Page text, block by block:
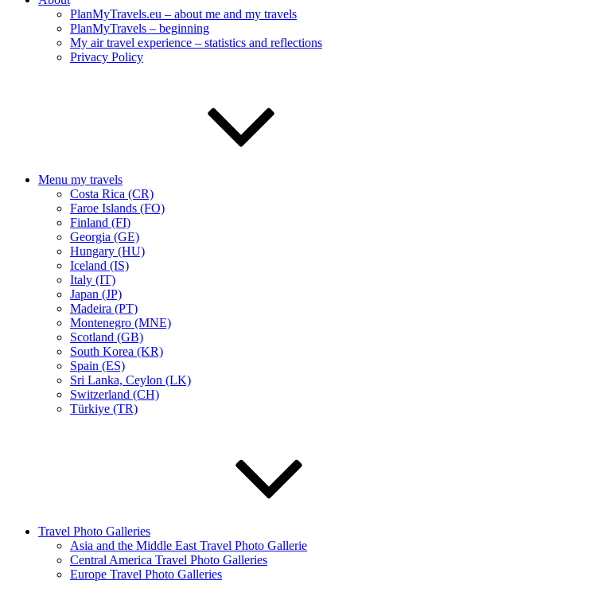
PlanMyTravels.eu – about me and my travels
PlanMyTravels – beginning
My air travel experience – statistics and reflections
Privacy Policy
Menu my travels
Costa Rica (CR)
Faroe Islands (FO)
Finland (FI)
Georgia (GE)
Hungary (HU)
Iceland (IS)
Italy (IT)
Japan (JP)
Madeira (PT)
Montenegro (MNE)
Scotland (GB)
South Korea (KR)
Spain (ES)
Sri Lanka, Ceylon (LK)
Switzerland (CH)
Türkiye (TR)
Travel Photo Galleries
Asia and the Middle East Travel Photo Gallerie
Central America Travel Photo Galleries
Europe Travel Photo Galleries